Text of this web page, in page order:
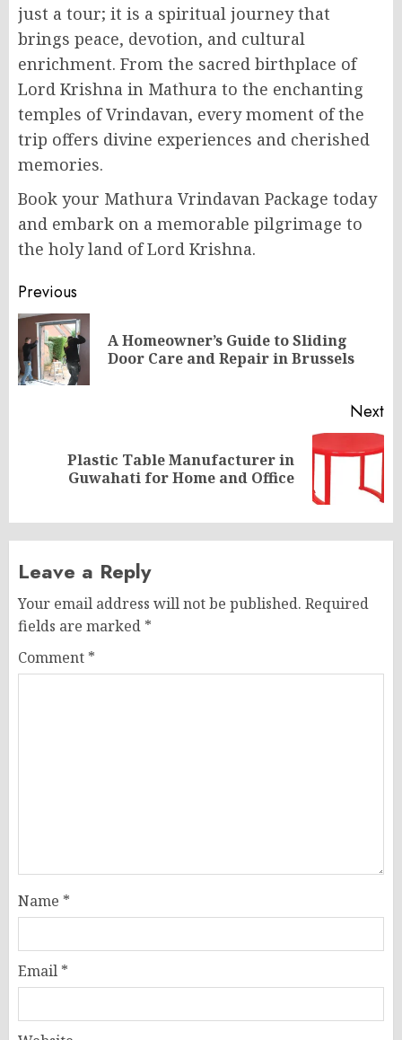
just a tour; it is a spiritual journey that
brings peace, devotion, and cultural
enrichment. From the sacred birthplace of
Lord Krishna in Mathura to the enchanting
temples of Vrindavan, every moment of the
trip offers divine experiences and cherished
memories.
Book your Mathura Vrindavan Package today
and embark on a memorable pilgrimage to
the holy land of Lord Krishna.
Post
navigation
Previous
A Homeowner’s Guide to Sliding
Door Care and Repair in Brussels
Next
Plastic Table Manufacturer in
Guwahati for Home and Office
Leave a Reply
Your email address will not be published. Required
fields are marked *
Comment *
Name *
Email *